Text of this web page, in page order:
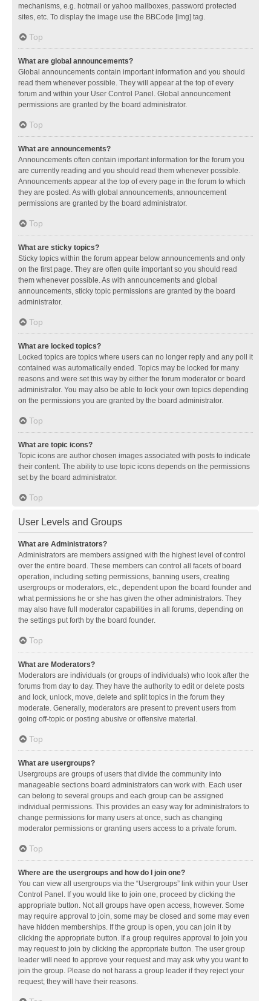
mechanisms, e.g. hotmail or yahoo mailboxes, password protected
sites, etc. To display the image use the BBCode [img] tag.
Top
What are global announcements?
Global announcements contain important information and you should
read them whenever possible. They will appear at the top of every
forum and within your User Control Panel. Global announcement
permissions are granted by the board administrator.
Top
What are announcements?
Announcements often contain important information for the forum you
are currently reading and you should read them whenever possible.
Announcements appear at the top of every page in the forum to which
they are posted. As with global announcements, announcement
permissions are granted by the board administrator.
Top
What are sticky topics?
Sticky topics within the forum appear below announcements and only
on the first page. They are often quite important so you should read
them whenever possible. As with announcements and global
announcements, sticky topic permissions are granted by the board
administrator.
Top
What are locked topics?
Locked topics are topics where users can no longer reply and any poll it
contained was automatically ended. Topics may be locked for many
reasons and were set this way by either the forum moderator or board
administrator. You may also be able to lock your own topics depending
on the permissions you are granted by the board administrator.
Top
What are topic icons?
Topic icons are author chosen images associated with posts to indicate
their content. The ability to use topic icons depends on the permissions
set by the board administrator.
Top
User Levels and Groups
What are Administrators?
Administrators are members assigned with the highest level of control
over the entire board. These members can control all facets of board
operation, including setting permissions, banning users, creating
usergroups or moderators, etc., dependent upon the board founder and
what permissions he or she has given the other administrators. They
may also have full moderator capabilities in all forums, depending on
the settings put forth by the board founder.
Top
What are Moderators?
Moderators are individuals (or groups of individuals) who look after the
forums from day to day. They have the authority to edit or delete posts
and lock, unlock, move, delete and split topics in the forum they
moderate. Generally, moderators are present to prevent users from
going off-topic or posting abusive or offensive material.
Top
What are usergroups?
Usergroups are groups of users that divide the community into
manageable sections board administrators can work with. Each user
can belong to several groups and each group can be assigned
individual permissions. This provides an easy way for administrators to
change permissions for many users at once, such as changing
moderator permissions or granting users access to a private forum.
Top
Where are the usergroups and how do I join one?
You can view all usergroups via the “Usergroups” link within your User
Control Panel. If you would like to join one, proceed by clicking the
appropriate button. Not all groups have open access, however. Some
may require approval to join, some may be closed and some may even
have hidden memberships. If the group is open, you can join it by
clicking the appropriate button. If a group requires approval to join you
may request to join by clicking the appropriate button. The user group
leader will need to approve your request and may ask why you want to
join the group. Please do not harass a group leader if they reject your
request; they will have their reasons.